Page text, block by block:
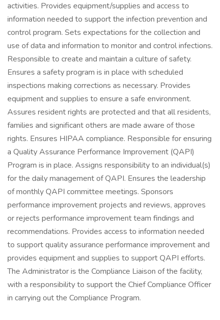
activities. Provides equipment/supplies and access to
information needed to support the infection prevention and
control program. Sets expectations for the collection and
use of data and information to monitor and control infections.
Responsible to create and maintain a culture of safety.
Ensures a safety program is in place with scheduled
inspections making corrections as necessary. Provides
equipment and supplies to ensure a safe environment.
Assures resident rights are protected and that all residents,
families and significant others are made aware of those
rights. Ensures HIPAA compliance. Responsible for ensuring
a Quality Assurance Performance Improvement (QAPI)
Program is in place. Assigns responsibility to an individual(s)
for the daily management of QAPI. Ensures the leadership
of monthly QAPI committee meetings. Sponsors
performance improvement projects and reviews, approves
or rejects performance improvement team findings and
recommendations. Provides access to information needed
to support quality assurance performance improvement and
provides equipment and supplies to support QAPI efforts.
The Administrator is the Compliance Liaison of the facility,
with a responsibility to support the Chief Compliance Officer
in carrying out the Compliance Program.